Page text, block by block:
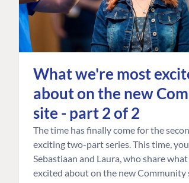
What we're most
about on the new
site - part 2 of 2
The time has finally come for the
exciting two-part series. This time,
Sebastiaan and Laura, who share
excited about on the new Community